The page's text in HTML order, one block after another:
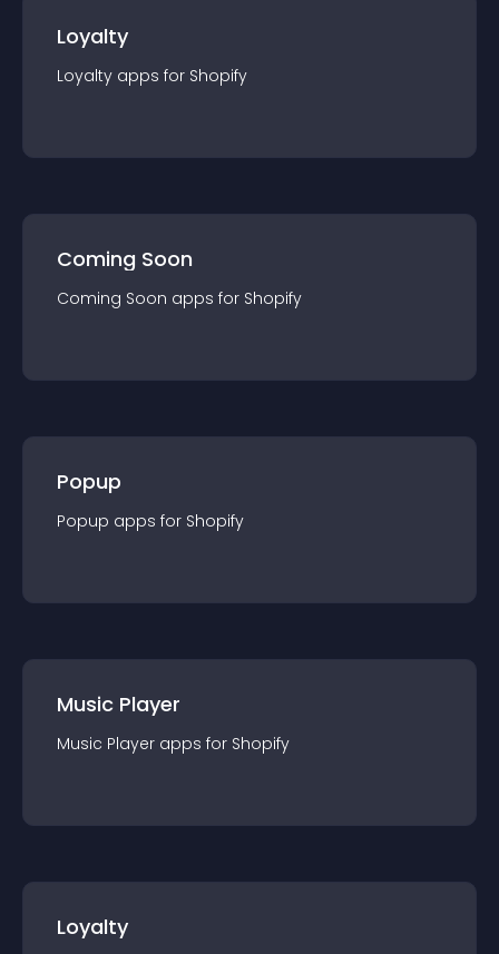
Loyalty
Loyalty apps for Shopify
Coming Soon
Coming Soon apps for Shopify
Popup
Popup apps for Shopify
Music Player
Music Player apps for Shopify
Loyalty